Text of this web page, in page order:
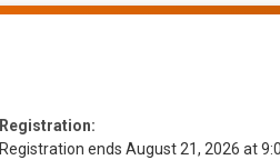
Registration:
Registration ends August 21, 2026 at